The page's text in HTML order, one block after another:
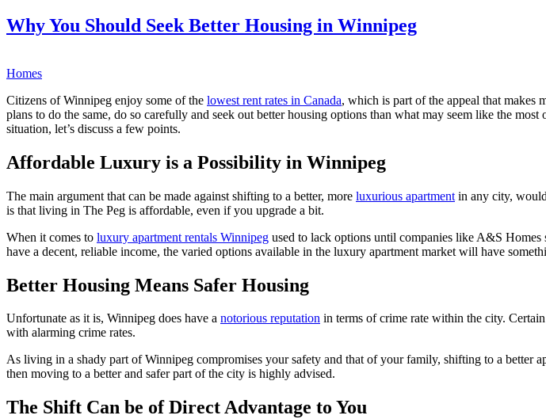
Why You Should Seek Better Housing in Winnipeg
Homes
Citizens of Winnipeg enjoy some of the lowest rent rates in Canada, which is part of the appeal that makes
plans to do the same, do so carefully and seek out better housing options than what may seem like the
situation, let’s discuss a few points.
Affordable Luxury is a Possibility in Winnipeg
The main argument that can be made against shifting to a better, more luxurious apartment in any city,
is that living in The Peg is affordable, even if you upgrade a bit.
When it comes to luxury apartment rentals Winnipeg used to lack options until companies like A&S
have a decent, reliable income, the varied options available in the luxury apartment market will have
Better Housing Means Safer Housing
Unfortunate as it is, Winnipeg does have a notorious reputation in terms of crime rate within the city.
with alarming crime rates.
As living in a shady part of Winnipeg compromises your safety and that of your family, shifting to a better
then moving to a better and safer part of the city is highly advised.
The Shift Can be of Direct Advantage to You